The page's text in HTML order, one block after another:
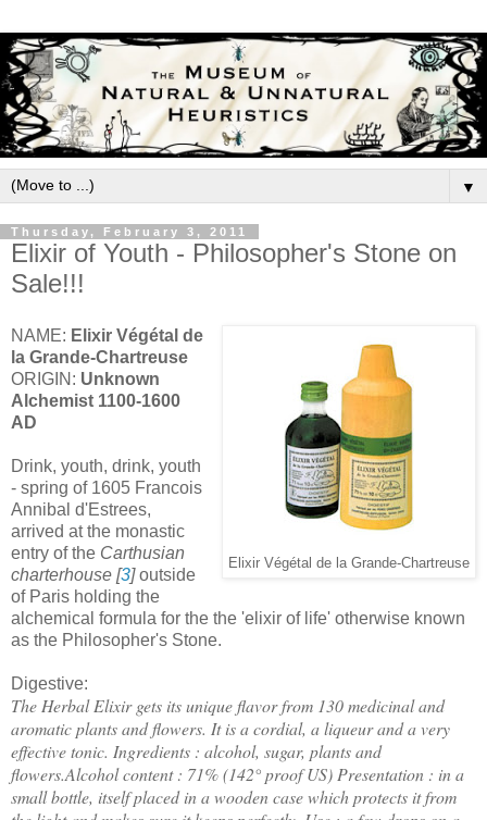
▼
Thursday, February 3, 2011
Elixir of Youth - Philosopher's Stone on
Sale!!!
Elixir Végétal de la Grande-Chartreuse
NAME: Elixir Végétal de
la Grande-Chartreuse
ORIGIN: Unknown
Alchemist 1100-1600
AD
Drink, youth, drink, youth
- spring of 1605 Francois
Annibal d'Estrees,
arrived at the monastic
entry of the Carthusian
charterhouse [3]outside
of Paris holding the
alchemical formula for the the 'elixir of life' otherwise known
as the Philosopher's Stone.
Digestive:
The Herbal Elixir gets its unique flavor from 130 medicinal and
aromatic plants and flowers. It is a cordial, a liqueur and a very
effective tonic. Ingredients : alcohol, sugar, plants and
flowers.Alcohol content : 71% (142° proof US) Presentation : in a
small bottle, itself placed in a wooden case which protects it from